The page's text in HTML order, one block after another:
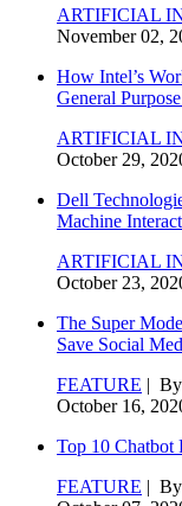
ARTIFICIAL
November 02,
How Intel’s
General
ARTIFICIAL
October 29,
Dell
Machine
ARTIFICIAL
October 23,
The Super
Save Social
FEATURE | By
October 16,
Top 10 Chatbot
FEATURE | By